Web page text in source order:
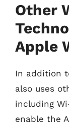
Other
Apple
In addition
also uses
including
enable the